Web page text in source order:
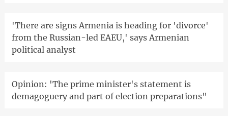
'There are signs Armenia is heading for 'divorce'
from the Russian-led EAEU,' says Armenian
political analyst
Opinion: 'The prime minister's statement is
demagoguery and part of election preparations"